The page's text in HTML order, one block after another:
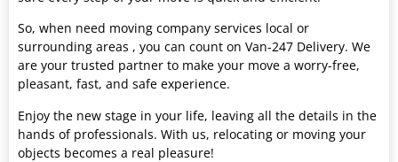
So, when need moving company services local or
surrounding areas , you can count on Van-247 Delivery. We
are your trusted partner to make your move a worry-free,
pleasant, fast, and safe experience.
Enjoy the new stage in your life, leaving all the details in the
hands of professionals. With us, relocating or moving your
objects becomes a real pleasure!